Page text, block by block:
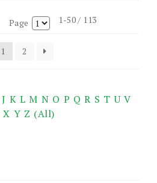
1-50 / 113
Page
1 2
J K L M N O P Q R S T U V
X Y Z (All)